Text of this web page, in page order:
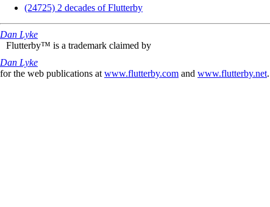
(24725) 2 decades of Flutterby
Dan Lyke
Flutterby™ is a trademark claimed by
Dan Lyke
for the web publications at www.flutterby.com and www.flutterby.net.